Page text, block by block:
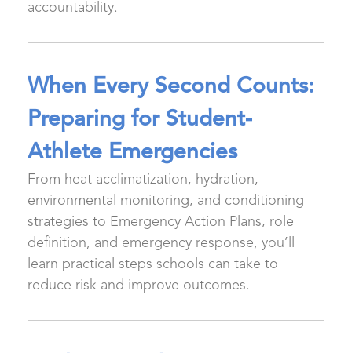
accountability.
When Every Second Counts:
Preparing for Student-
Athlete Emergencies
From heat acclimatization, hydration,
environmental monitoring, and conditioning
strategies to Emergency Action Plans, role
definition, and emergency response, you’ll
learn practical steps schools can take to
reduce risk and improve outcomes.